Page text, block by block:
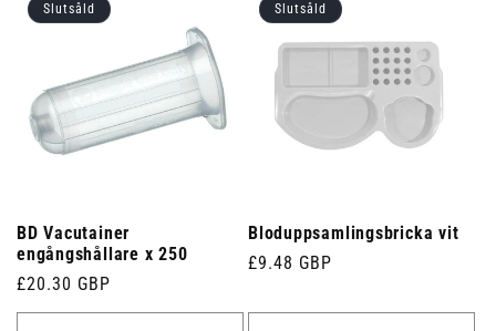
Slutsåld
BD Vacutainer
engångshållare x 250
Ordinarie
pris
£20.30 GBP
Slutsåld
Bloduppsamlingsbricka vit
Ordinarie
£9.48 GBP